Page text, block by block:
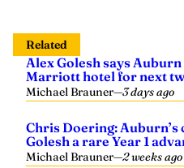
Related
Alex Golesh says
Marriott hotel for next
Michael Brauner—3 days ago
Chris Doering:
Golesh a rare Year 1
Michael Brauner—2 weeks ago